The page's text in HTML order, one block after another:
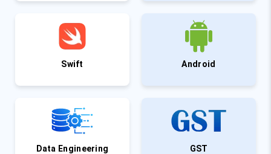
Swift Android
Data Engineering GST